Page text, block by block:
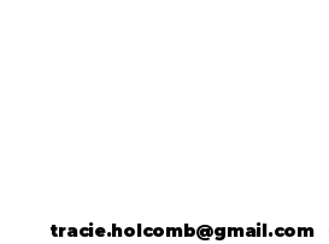
tracie.holcomb@gmail.com